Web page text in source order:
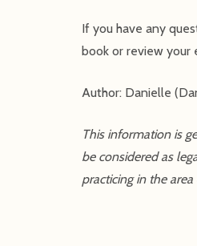
If you have any
book or review your
Author: Danielle
This information is
be considered as
practicing in the